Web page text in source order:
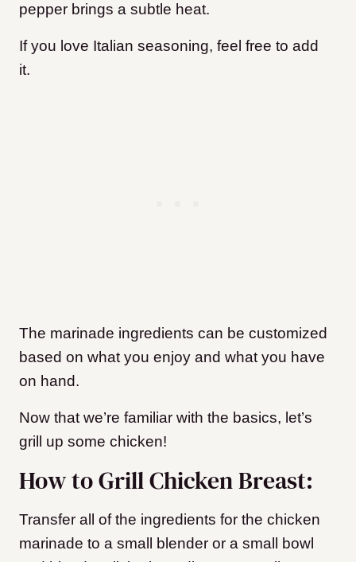
pepper brings a subtle heat.
If you love Italian seasoning, feel free to add
it.
The marinade ingredients can be customized
based on what you enjoy and what you have
on hand.
Now that we’re familiar with the basics, let’s
grill up some chicken!
How to Grill Chicken Breast:
Transfer all of the ingredients for the chicken
marinade to a small blender or a small bowl